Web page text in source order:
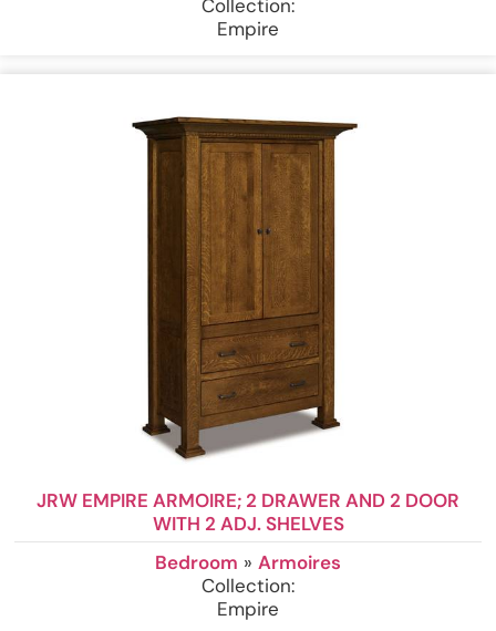
Collection:
Empire
JRW EMPIRE ARMOIRE; 2 DRAWER AND 2 DOOR
WITH 2 ADJ. SHELVES
Bedroom » Armoires
Collection:
Empire